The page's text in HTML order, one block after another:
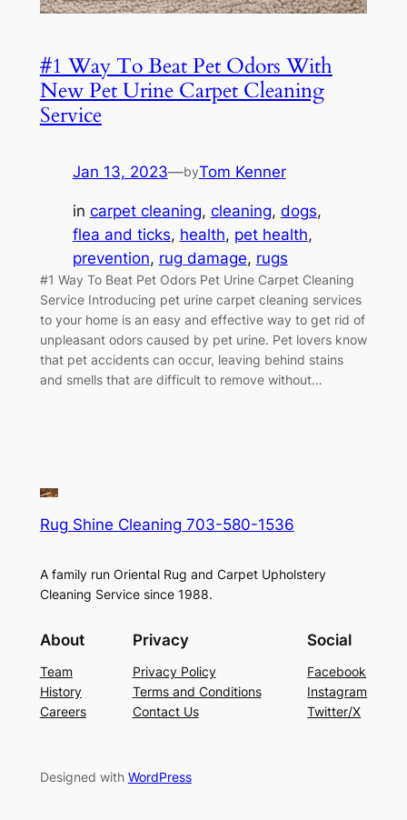
#1 Way To Beat Pet Odors With
New Pet Urine Carpet Cleaning
Service
Jan 13, 2023—byTom Kenner
in carpet cleaning, cleaning, dogs
flea and ticks, health, pet health
prevention, rug damage, rugs
#1 Way To Beat Pet Odors Pet Urine Carpet Cleaning
Service Introducing pet urine carpet cleaning services
to your home is an easy and effective way to get rid of
unpleasant odors caused by pet urine. Pet lovers know
that pet accidents can occur, leaving behind stains
and smells that are difficult to remove without…
Rug Shine Cleaning 703-580-1536
A family run Oriental Rug and Carpet Upholstery
Cleaning Service since 1988.
About
Team
History
Careers
Privacy
Privacy Policy
Terms and Conditions
Contact Us
Social
Facebook
Instagram
Twitter/X
Designed with WordPress